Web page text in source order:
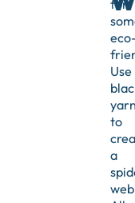
for
Use
to
a